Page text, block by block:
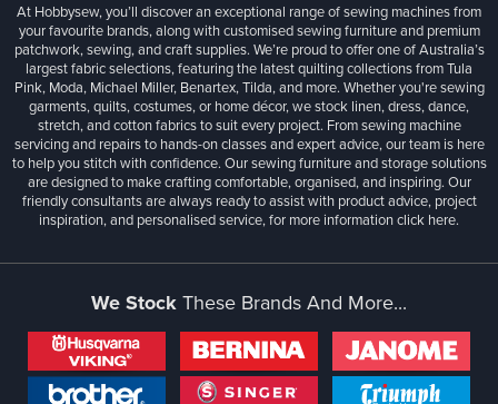
At Hobbysew, you’ll discover an exceptional range of sewing machines from
your favourite brands, along with customised sewing furniture and premium
patchwork, sewing, and craft supplies. We’re proud to offer one of Australia’s
largest fabric selections, featuring the latest quilting collections from Tula
Pink, Moda, Michael Miller, Benartex, Tilda, and more. Whether you're sewing
garments, quilts, costumes, or home décor, we stock linen, dress, dance,
stretch, and cotton fabrics to suit every project. From sewing machine
servicing and repairs to hands-on classes and expert advice, our team is here
to help you stitch with confidence. Our sewing furniture and storage solutions
are designed to make crafting comfortable, organised, and inspiring. Our
friendly consultants are always ready to assist with product advice, project
inspiration, and personalised service, for more informationclick here.
We StockThese Brands And More...